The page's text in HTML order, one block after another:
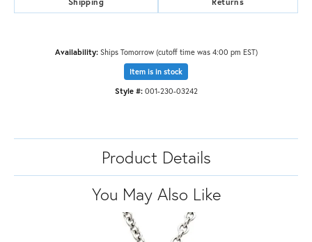
Availability: Ships Tomorrow (cutoff time was 4:00 pm EST)
Item is in stock
Style #: 001-230-03242
Product Details
You May Also Like